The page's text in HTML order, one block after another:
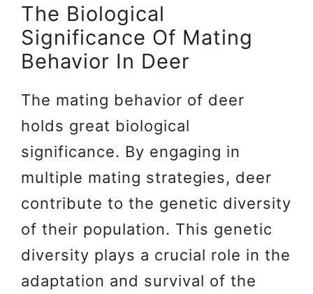
The Biological
Significance Of Mating
Behavior In Deer
The mating behavior of deer
holds great biological
significance. By engaging in
multiple mating strategies, deer
contribute to the genetic diversity
of their population. This genetic
diversity plays a crucial role in the
adaptation and survival of the